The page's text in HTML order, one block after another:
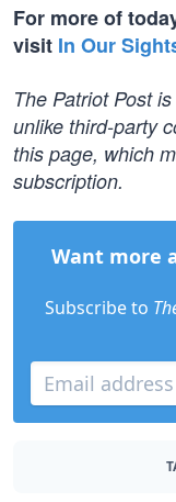
For more of
visit In Our
The Patriot Post
unlike third-party
this page, which
subscription.
Want more
Subscribe to